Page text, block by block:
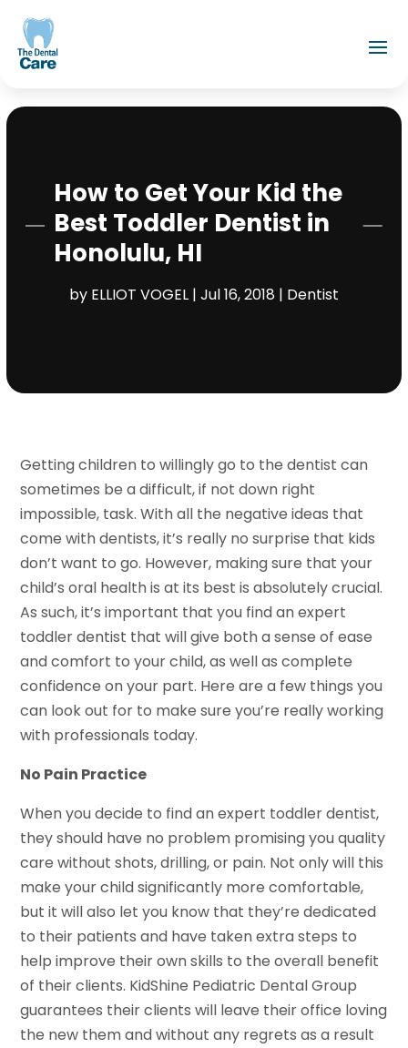
How to Get Your Kid the
Best Toddler Dentist in
Honolulu, HI
by ELLIOT VOGEL| Jul 16, 2018 | Dentist
Getting children to willingly go to the dentist can
sometimes be a difficult, if not down right
impossible, task. With all the negative ideas that
come with dentists, it’s really no surprise that kids
don’t want to go. However, making sure that your
child’s oral health is at its best is absolutely crucial.
As such, it’s important that you find an expert
toddler dentist that will give both a sense of ease
and comfort to your child, as well as complete
confidence on your part. Here are a few things you
can look out for to make sure you’re really working
with professionals today.
No Pain Practice
When you decide to find an expert toddler dentist,
they should have no problem promising you quality
care without shots, drilling, or pain. Not only will this
make your child significantly more comfortable,
but it will also let you know that they’re dedicated
to their patients and have taken extra steps to
help improve their own skills to the overall benefit
of their clients. KidShine Pediatric Dental Group
guarantees their clients will leave their office loving
the new them and without any regrets as a result